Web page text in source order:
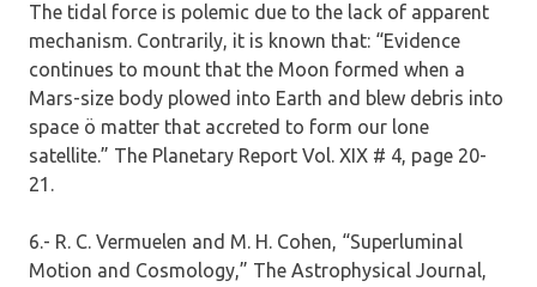
The tidal force is polemic due to the lack of apparent
mechanism. Contrarily, it is known that: “Evidence
continues to mount that the Moon formed when a
Mars-size body plowed into Earth and blew debris into
space ö matter that accreted to form our lone
satellite.” The Planetary Report Vol. XIX # 4, page 20-
21.
6.- R. C. Vermuelen and M. H. Cohen, “Superluminal
Motion and Cosmology,” The Astrophysical Journal,